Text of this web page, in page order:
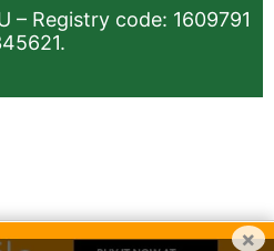
– Registry code: 1609791
×